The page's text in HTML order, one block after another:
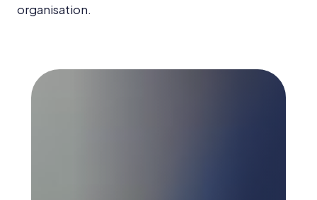
organisation.